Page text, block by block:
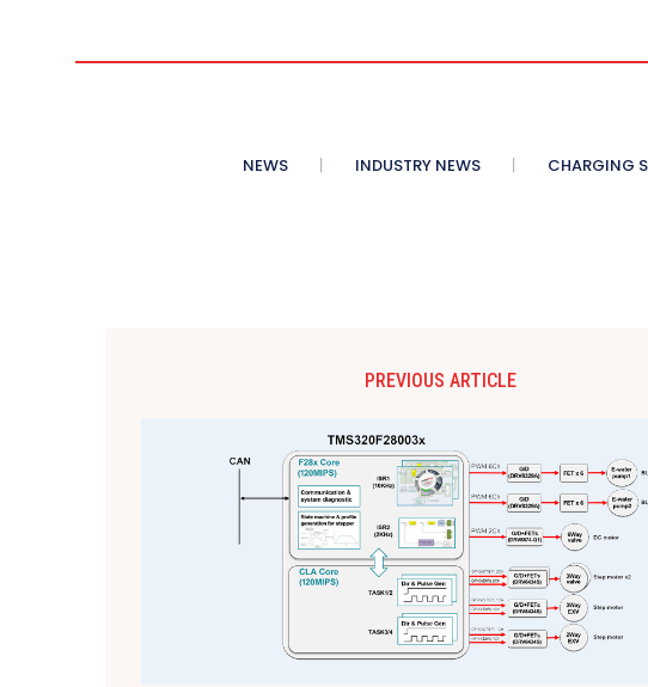
NEWS INDUSTRY NEWS CHARGING
PREVIOUS ARTICLE